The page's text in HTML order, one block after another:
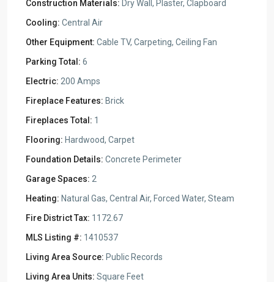
Construction Materials: Dry Wall, Plaster, Clapboard
Cooling: Central Air
Other Equipment: Cable TV, Carpeting, Ceiling Fan
Parking Total: 6
Electric: 200 Amps
Fireplace Features: Brick
Fireplaces Total: 1
Flooring: Hardwood, Carpet
Foundation Details: Concrete Perimeter
Garage Spaces: 2
Heating: Natural Gas, Central Air, Forced Water, Steam
Fire District Tax: 1172.67
MLS Listing #: 1410537
Living Area Source: Public Records
Living Area Units: Square Feet